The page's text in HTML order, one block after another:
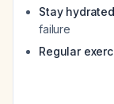
Stay hydrated
failure
Regular